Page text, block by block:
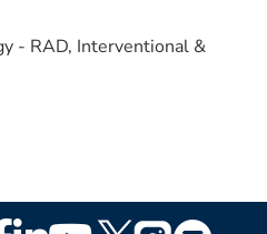
- RAD, Interventional &